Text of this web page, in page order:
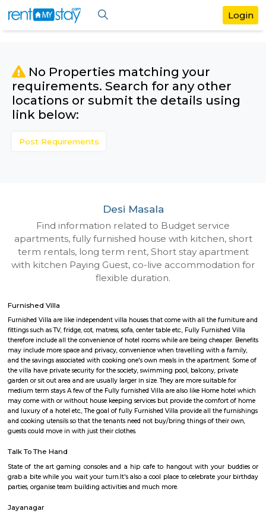
No Properties matching your
requirements. Search for any
locations or submit the details
link below:
Desi Masala
Find information related to Budget
apartments, fully furnished house with
with kitchen Paying Guest, co-live
flexible duration.
Furnished Villa
Furnished Villa are like independent villa houses that come with all the
fittings such as TV, fridge, cot, matress, sofa, center table etc., Fully
therefore include all the convenience of hotel rooms while are being
may include more space and privacy, convenience when travelling with
and the savings associated with cooking one's own meals in the
the villa have private security for the society, swimming pool, balcony,
garden or sit out area and are usually larger in size. They are more
may come with or without house keeping services but provide the
and luxury of a hotel etc., The goal of fully Furnished Villa provide all the
guests could move in with just their clothes.